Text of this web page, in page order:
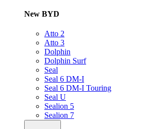
New BYD
Atto 2
Atto 3
Dolphin
Dolphin Surf
Seal
Seal 6 DM-I
Seal 6 DM-I Touring
Seal U
Sealion 5
Sealion 7